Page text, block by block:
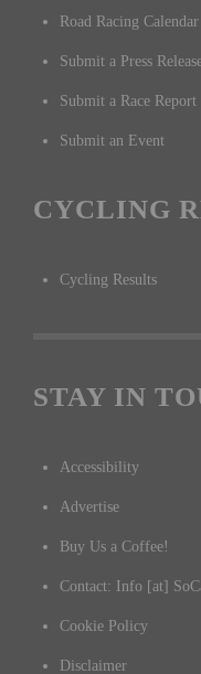
Road Racing Calendar
Submit a Press
Submit a Race Report
Submit an Event
CYCLING
Cycling Results
STAY IN
Accessibility
Advertise
Buy Us a Coffee!
Contact: Info [at]
Cookie Policy
Disclaimer